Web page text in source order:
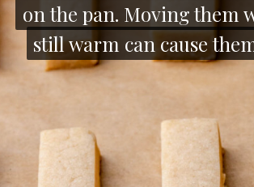
on the pan. Moving them
still warm can cause
on the pan. Moving them
still warm can cause